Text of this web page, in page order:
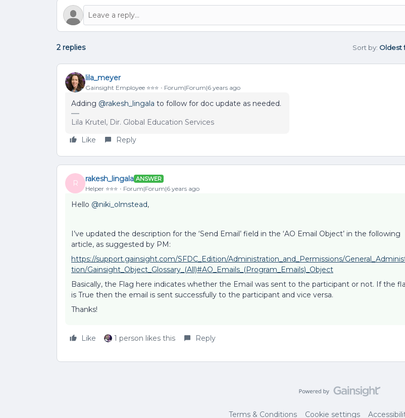
2 replies Sort by: Oldest
lila_meyer
Gainsight Employee ⭐️⭐️⭐️ Forum|Forum|6 years ago
Adding @rakesh_lingala to follow for doc update as needed.
Lila Krutel, Dir. Global Education Services
Like
Reply
R
rakesh_lingala ANSWER
Helper ⭐️⭐️⭐️ Forum|Forum|6 years ago
Hello @niki_olmstead,
I’ve updated the description for the ‘Send Email’ field in the ‘AO Email Object’ in the following
article, as suggested by PM:
https://support.gainsight.com/SFDC_Edition/Administration_and_Permissions/
tion/Gainsight_Object_Glossary_(All)#AO_Emails_(Program_Emails)_Object
Basically, the Flag here indicates whether the Email was sent to the participant or not. If the
is True then the email is sent successfully to the participant and vice versa.
Thanks!
Like 1 person likes this Reply
Terms & Conditions Cookie settings